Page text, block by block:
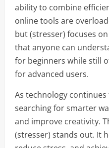
ability to combine
online tools are
but (stresser) focuses
that anyone can
for beginners while still
for advanced users.
As technology
searching for smarter
and improve creativity.
(stresser) stands out. It